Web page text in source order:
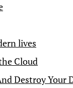
lives
Cloud
Destroy Your